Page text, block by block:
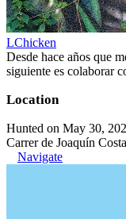
LChicken
Desde hace años que
siguiente es colaborar
Location
Hunted on May 30,
Carrer de Joaquín
Navigate